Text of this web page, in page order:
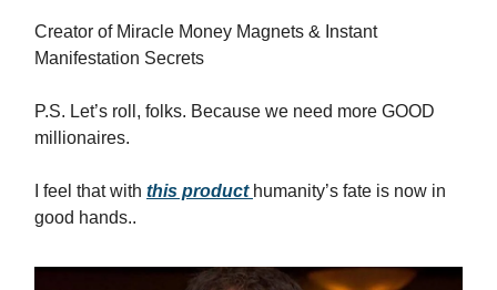
Creator of Miracle Money Magnets & Instant
Manifestation Secrets
P.S. Let’s roll, folks. Because we need more GOOD
millionaires.
I feel that with this product humanity’s fate is now in
good hands..